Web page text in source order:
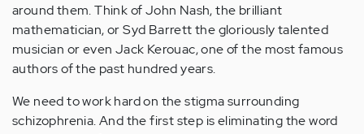
around them. Think of John Nash, the brilliant
mathematician, or Syd Barrett the gloriously talented
musician or even Jack Kerouac, one of the most famous
authors of the past hundred years.
We need to work hard on the stigma surrounding
schizophrenia. And the first step is eliminating the word